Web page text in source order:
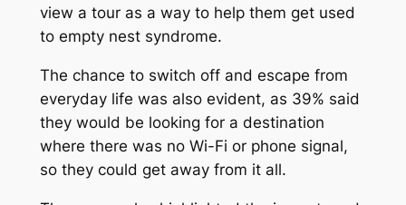
view a tour as a way to help them get used
to empty nest syndrome.
The chance to switch off and escape from
everyday life was also evident, as 39% said
they would be looking for a destination
where there was no Wi-Fi or phone signal,
so they could get away from it all.